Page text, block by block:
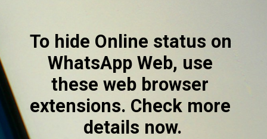
To hide Online status on
WhatsApp Web, use
these web browser
extensions. Check more
details now.